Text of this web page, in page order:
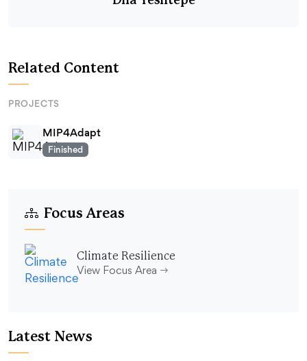
Related Content
PROJECTS
MIP4Adapt
Finished
Focus Areas
Climate Resilience
View Focus Area
Latest News